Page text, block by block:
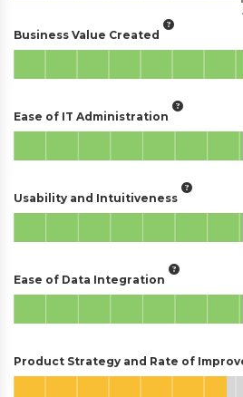
Business Value Created
Ease of IT Administration
Usability and Intuitiveness
Ease of Data Integration
Product Strategy and Rate of